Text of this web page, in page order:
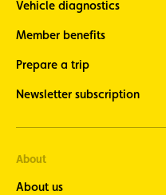
Vehicle diagnostics
Member benefits
Prepare a trip
Newsletter subscription
About
About us